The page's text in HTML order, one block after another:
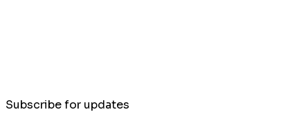
Subscribe for updates